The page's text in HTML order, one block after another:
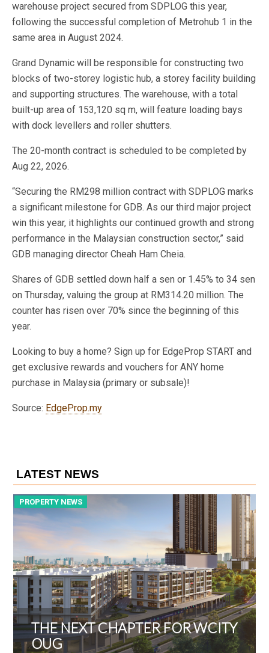
warehouse project secured from SDPLOG this year,
following the successful completion of Metrohub 1 in the
same area in August 2024.
Grand Dynamic will be responsible for constructing two
blocks of two-storey logistic hub, a storey facility building
and supporting structures. The warehouse, with a total
built-up area of 153,120 sq m, will feature loading bays
with dock levellers and roller shutters.
The 20-month contract is scheduled to be completed by
Aug 22, 2026.
“Securing the RM298 million contract with SDPLOG marks
a significant milestone for GDB. As our third major project
win this year, it highlights our continued growth and strong
performance in the Malaysian construction sector,” said
GDB managing director Cheah Ham Cheia.
Shares of GDB settled down half a sen or 1.45% to 34 sen
on Thursday, valuing the group at RM314.20 million. The
counter has risen over 70% since the beginning of this
year.
Looking to buy a home? Sign up for EdgeProp START and
get exclusive rewards and vouchers for ANY home
purchase in Malaysia (primary or subsale)!
Source: EdgeProp.my
LATEST NEWS
PROPERTY NEWS
THE NEXT CHAPTER FOR WCITY
OUG